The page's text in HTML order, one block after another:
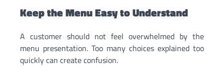
Keep the Menu Easy to Understand
A customer should not feel overwhelmed by the
menu presentation. Too many choices explained too
quickly can create confusion.